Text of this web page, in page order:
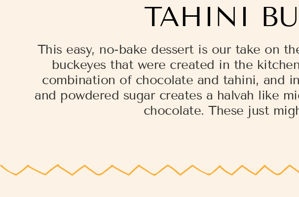
TAHINI
This easy, no-bake dessert is our take on
buckeyes that were created in the
combination of chocolate and tahini, and
and powdered sugar creates a halvah like
chocolate. These just